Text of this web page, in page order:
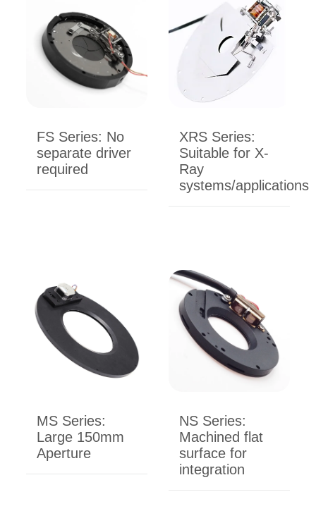
FS Series: No
separate driver
required
XRS Series:
Suitable for X-
Ray
systems/applications
MS Series:
Large 150mm
Aperture
NS Series:
Machined flat
surface for
integration